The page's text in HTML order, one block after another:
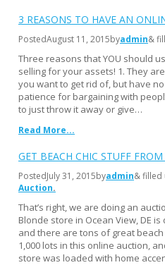
3 REASONS TO HAVE AN
PostedAugust 11, 2015byadmin&
Three reasons that YOU should
selling for your assets! 1. They
you want to get rid of, but have
patience for bargaining with
to just throw it away or give…
Read More...
GET BEACH CHIC STUFF
PostedJuly 31, 2015byadmin& filled
Auction
That’s right, we are doing an
Blonde store in Ocean View, DE
and there are tons of great
1,000 lots in this online auction,
store was loaded with home